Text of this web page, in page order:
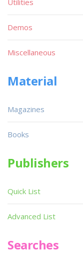
Utilities
Demos
Miscellaneous
Material
Magazines
Books
Publishers
Quick List
Advanced List
Searches